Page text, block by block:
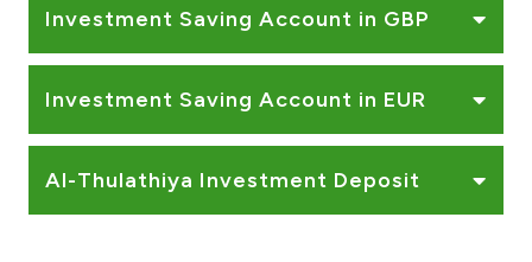
Investment Saving Account in GBP
Investment Saving Account in EUR
Al-Thulathiya Investment Deposit